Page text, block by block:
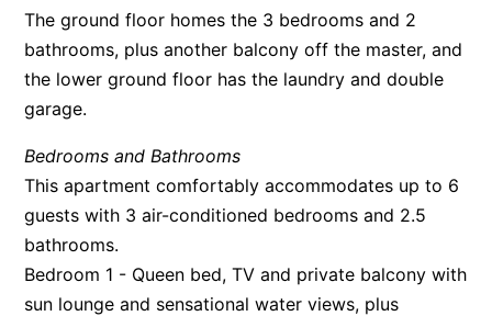
Apartment 29 Pacific Apartments
Apartment 30 Pacific Apartments
Apartment 35 Pacific Apartments
Apartment 36 Pacific Apartments
Apartment 5 Pacific Apartments
Apartment 7 Kalimna
Apartment 9 Kalimna
Apollo Bay Getaway
The ground floor homes the 3 bedrooms and 2
bathrooms, plus another balcony off the master, and
the lower ground floor has the laundry and double
garage.
Bedrooms and Bathrooms
This apartment comfortably accommodates up to 6
guests with 3 air-conditioned bedrooms and 2.5
bathrooms.
Bedroom 1 - Queen bed, TV and private balcony with
sun lounge and sensational water views, plus